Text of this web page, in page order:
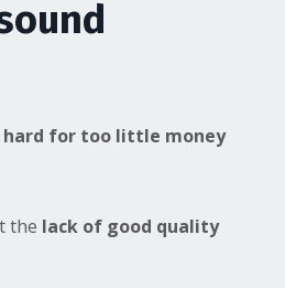
for too little money
the lack of good quality